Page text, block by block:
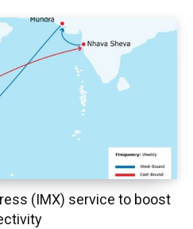
(IMX) service to boost